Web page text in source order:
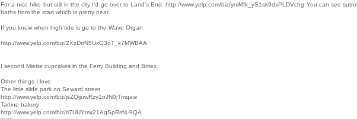
For a nice hike but still in the city I'd go over to Land's End. http://www.yelp.com/biz/yniMfk_yS1sk9dxPLDVchg You can see sutro
baths from the start which is pretty neat.
If you know when high tide is go to the Wave Organ
http://www.yelp.com/biz/2XzDrrN5UxO3oT_k7MWBAA
I second Miette cupcakes in the Ferry Building and Britex.
Other things I love
The little slide park on Seward street
http://www.yelp.com/biz/jsZQijuwRzy1oJN0jTmqaw
Tartine bakery
http://www.yelp.com/biz/ri7UUYmx21AgSpRsf4-9QA